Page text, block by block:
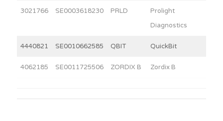
3021766 SE0003618230 PRLD
Prolight
Diagnostics
4440821 SE0010662585 QBIT QuickBit
4062185 SE0011725506 ZORDIX B Zordix B